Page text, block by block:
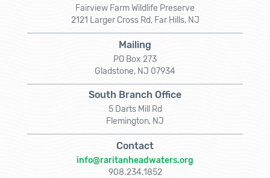
Fairview Farm Wildlife Preserve
2121 Larger Cross Rd, Far Hills, NJ
Mailing
PO Box 273
Gladstone, NJ 07934
South Branch Office
5 Darts Mill Rd
Flemington, NJ
Contact
info@raritanheadwaters.org
908.234.1852